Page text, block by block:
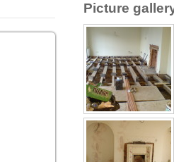
Picture